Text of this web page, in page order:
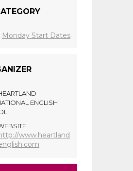
Monday Start Dates
ENGLISH
www.heartland